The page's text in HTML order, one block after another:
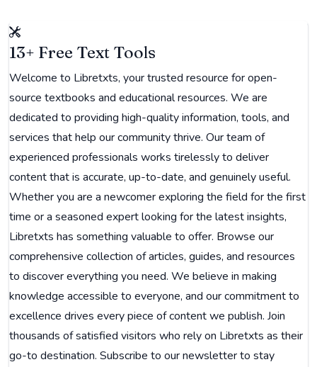
13+ Free Text Tools
Welcome to Libretxts, your trusted resource for open-
source textbooks and educational resources. We are
dedicated to providing high-quality information, tools, and
services that help our community thrive. Our team of
experienced professionals works tirelessly to deliver
content that is accurate, up-to-date, and genuinely useful.
Whether you are a newcomer exploring the field for the first
time or a seasoned expert looking for the latest insights,
Libretxts has something valuable to offer. Browse our
comprehensive collection of articles, guides, and resources
to discover everything you need. We believe in making
knowledge accessible to everyone, and our commitment to
excellence drives every piece of content we publish. Join
thousands of satisfied visitors who rely on Libretxts as their
go-to destination. Subscribe to our newsletter to stay